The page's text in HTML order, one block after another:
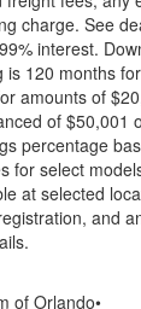
charge. See
interest.
is 120 months
amounts of
of $50,001
percentage
for select
at selected
and
of Orlando•